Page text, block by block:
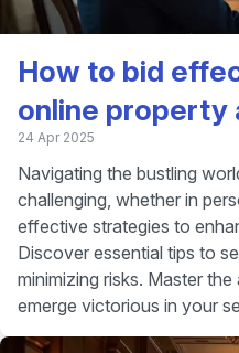
How to bid
online property
24 Apr 2025
Navigating the bustling
challenging, whether in
effective strategies to
Discover essential tips to
minimizing risks. Master
emerge victorious in your